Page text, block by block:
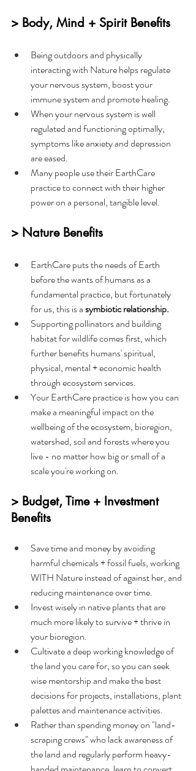
> Body, Mind + Spirit Benefits
Being outdoors and physically
interacting with Nature helps regulate
your nervous system, boost your
immune system and promote healing.
When your nervous system is well
regulated and functioning optimally,
symptoms like anxiety and depression
are eased.
Many people use their EarthCare
practice to connect with their higher
power on a personal, tangible level.
> Nature Benefits
EarthCare puts the needs of Earth
before the wants of humans as a
fundamental practice, but fortunately
for us, this is a symbiotic relationship.
Supporting pollinators and building
habitat for wildlife comes first, which
further benefits humans' spiritual,
physical, mental + economic health
through ecosystem services.
Your EarthCare practice is how you can
make a meaningful impact on the
wellbeing of the ecosystem, bioregion,
watershed, soil and forests where you
live - no matter how big or small of a
scale you're working on.
> Budget, Time + Investment
Benefits
Save time and money by avoiding
harmful chemicals + fossil fuels, working
WITH Nature instead of against her, and
reducing maintenance over time.
Invest wisely in native plants that are
much more likely to survive + thrive in
your bioregion.
Cultivate a deep working knowledge of
the land you care for, so you can seek
wise mentorship and make the best
decisions for projects, installations, plant
palettes and maintenance activities.
Rather than spending money on "land-
scraping crews" who lack awareness of
the land and regularly perform heavy-